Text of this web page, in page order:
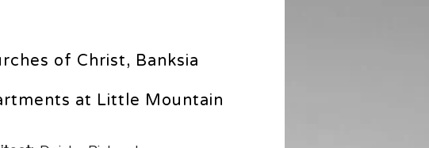
of Christ, Banksia
at Little Mountain